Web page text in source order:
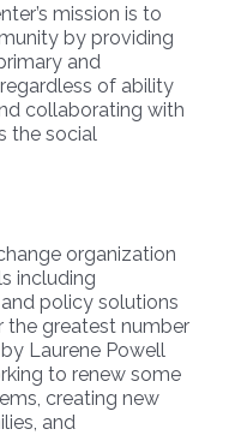
mission is to
by providing
and
of ability
collaborating with
the social
organization
including
policy solutions
greatest number
Laurene Powell
to renew some
creating new
and